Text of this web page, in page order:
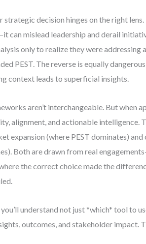
strategic decision hinges on the right
can mislead leadership and derail
only to realize they were
PEST. The reverse is equally
context leads to superficial insights.
aren’t interchangeable. But when
alignment, and actionable intelligence.
expansion (where PEST dominates)
Both are drawn from real
the correct choice made the
you’ll understand not just *which* tool to
outcomes, and stakeholder impact.